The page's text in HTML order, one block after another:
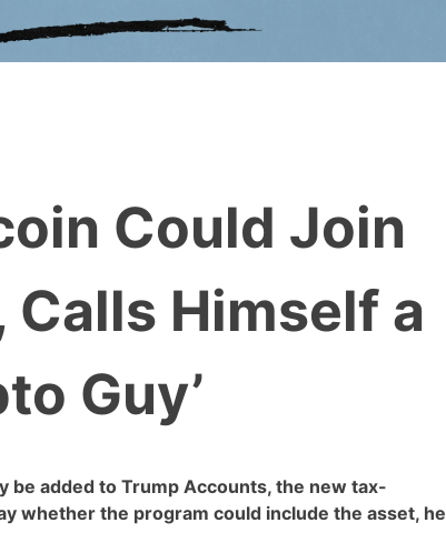
Could Join
Himself a
Guy’
be added to Trump Accounts, the new tax-
whether the program could include the asset, he